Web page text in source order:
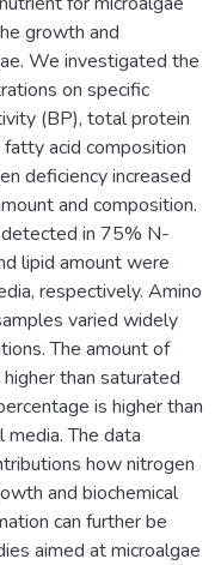
growth and
We investigated the
on specific
(BP), total protein
acid composition
deficiency increased
and composition.
in 75% N-
lipid amount were
respectively. Amino
varied widely
The amount of
than saturated
is higher than
The data
how nitrogen
and biochemical
can further be
aimed at microalgae